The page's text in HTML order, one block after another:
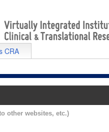
CRA
other websites, etc.)